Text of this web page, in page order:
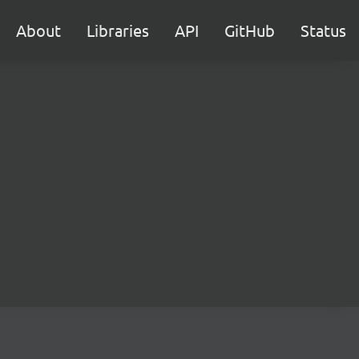
About Libraries API GitHub Status